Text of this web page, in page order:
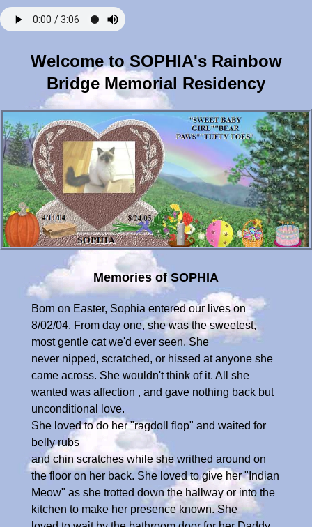
Welcome to SOPHIA's Rainbow
Bridge Memorial Residency
Memories of SOPHIA
Born on Easter, Sophia entered our lives on
8/02/04. From day one, she was the sweetest,
most gentle cat we'd ever seen. She
never nipped, scratched, or hissed at anyone she
came across. She wouldn't think of it. All she
wanted was affection , and gave nothing back but
unconditional love.
She loved to do her "ragdoll flop" and waited for
belly rubs
and chin scratches while she writhed around on
the floor on her back. She loved to give her "Indian
Meow" as she trotted down the hallway or into the
kitchen to make her presence known. She